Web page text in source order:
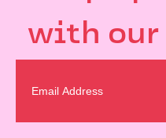
with our